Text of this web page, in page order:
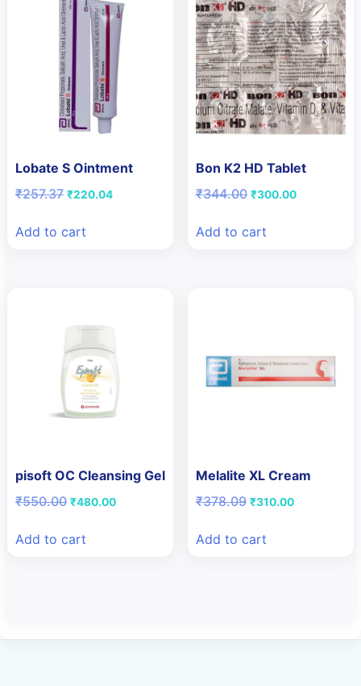
Lobate S Ointment
₹257.37 Original
₹257.37.
₹220.04
Add to cart
Bon K2 HD Tablet
₹344.00 Original
₹344.00.
₹300.00Current
Add to cart
pisoft OC Cleansing Gel
₹550.00 Original
₹550.00.
₹480.00Current
Add to cart
Melalite XL Cream
₹378.09 Original
₹378.09.
₹310.00Current
Add to cart